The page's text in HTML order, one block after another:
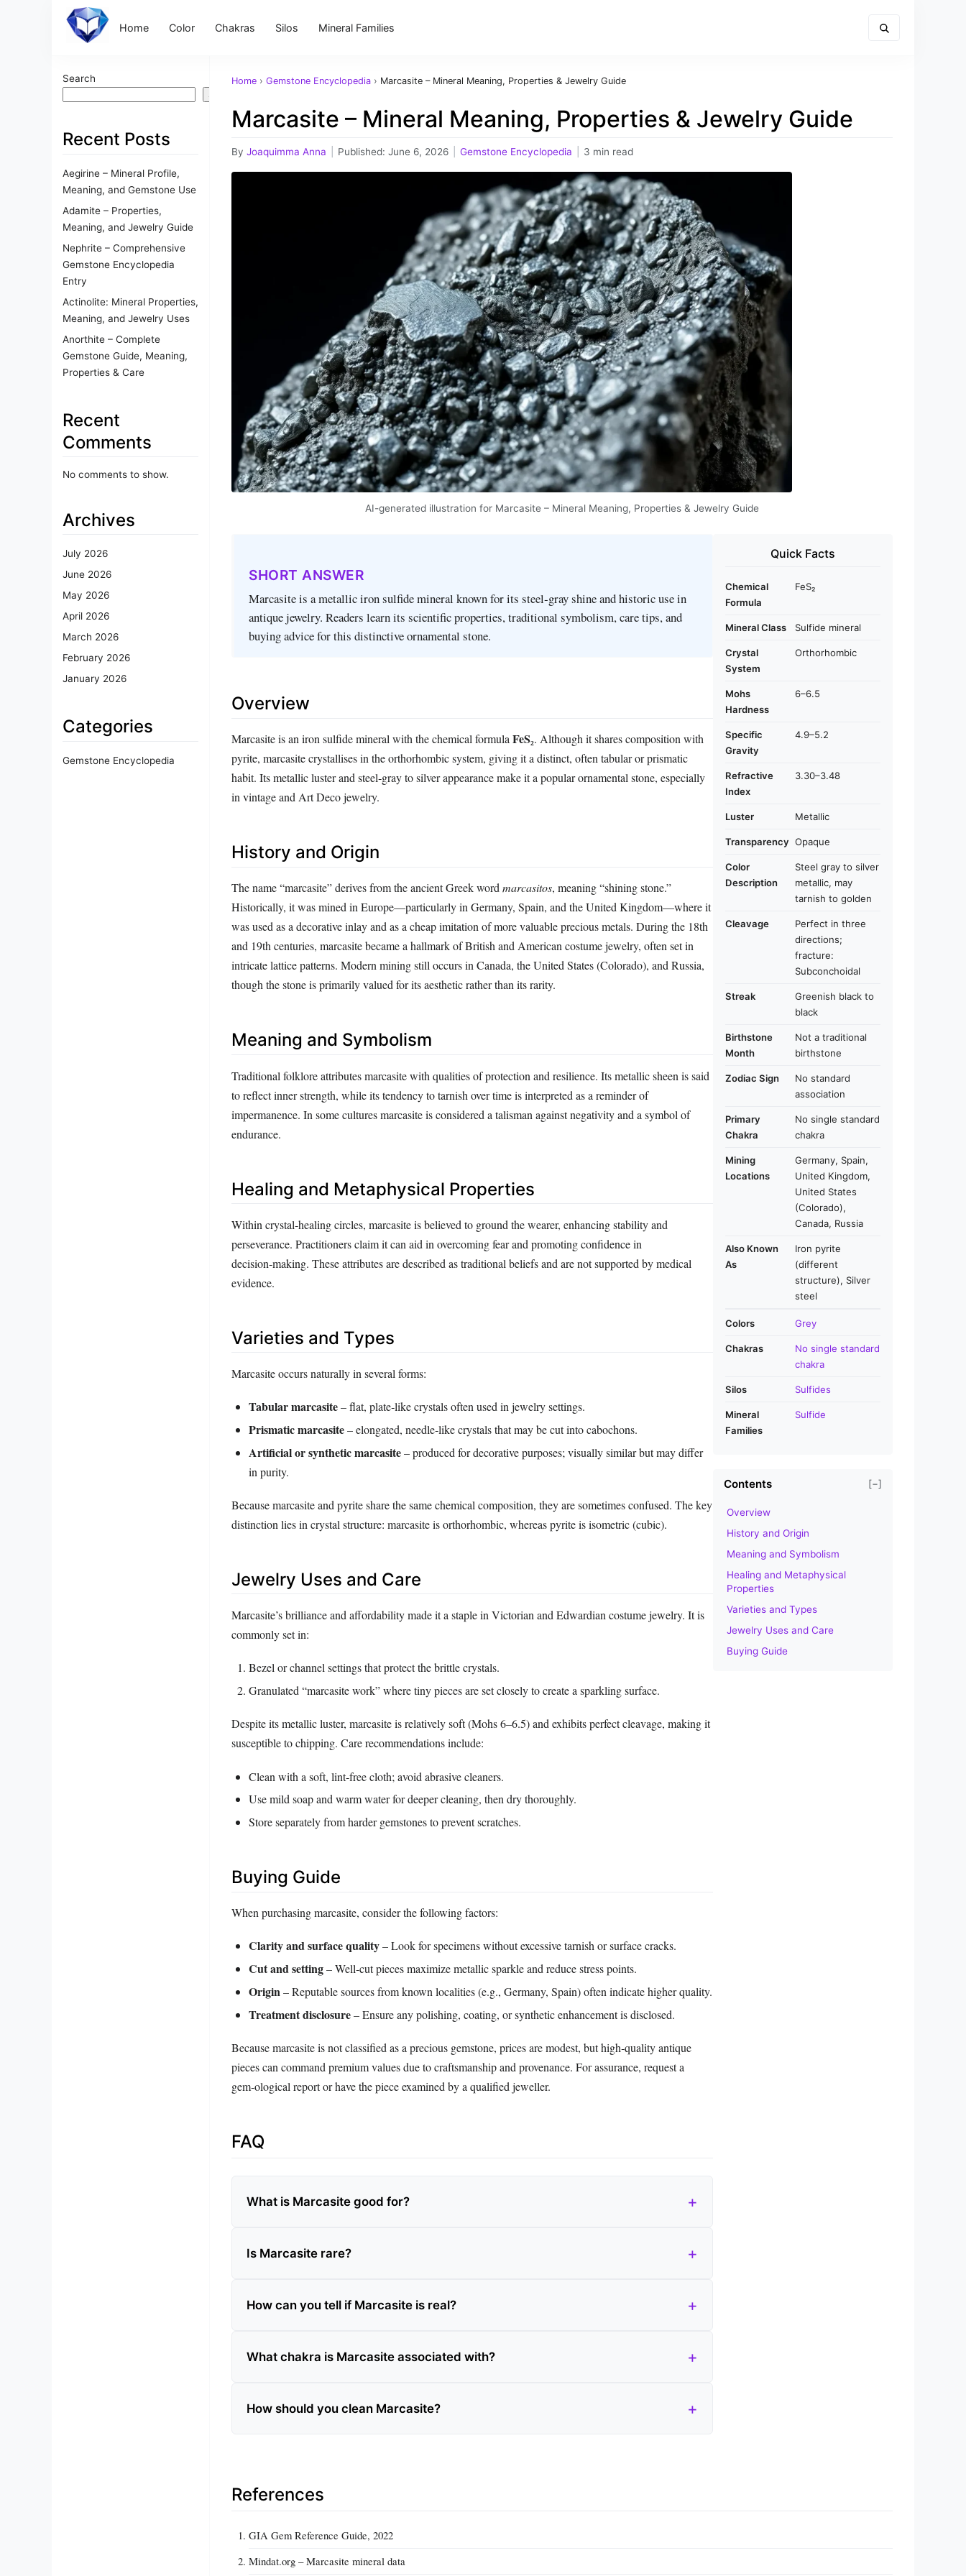
Home Color Chakras Silos Mineral Families
Search
Search
Recent Posts
Aegirine – Mineral Profile,
Meaning, and Gemstone Use
Adamite – Properties,
Meaning, and Jewelry Guide
Nephrite – Comprehensive
Gemstone Encyclopedia
Entry
Actinolite: Mineral Properties,
Meaning, and Jewelry Uses
Anorthite – Complete
Gemstone Guide, Meaning,
Properties & Care
Recent
Comments
No comments to show.
Archives
July 2026
June 2026
May 2026
April 2026
March 2026
February 2026
January 2026
Categories
Gemstone Encyclopedia
Home › Gemstone Encyclopedia › Marcasite – Mineral Meaning, Properties & Jewelry Guide
Marcasite – Mineral Meaning, Properties & Jewelry Guide
By Joaquimma Anna Published: June 6, 2026 Gemstone Encyclopedia 3 min read
AI-generated illustration for Marcasite – Mineral Meaning, Properties & Jewelry Guide
SHORT ANSWER
Marcasite is a metallic iron sulfide mineral known for its steel‑gray shine and historic use in
antique jewelry. Readers learn its scientific properties, traditional symbolism, care tips, and
buying advice for this distinctive ornamental stone.
Overview
Marcasite is an iron sulfide mineral with the chemical formulaFeS₂. Although it shares composition with
pyrite, marcasite crystallises in the orthorhombic system, giving it a distinct, often tabular or prismatic
habit. Its metallic luster and steel‑gray to silver appearance make it a popular ornamental stone, especially
in vintage and Art Deco jewelry.
History and Origin
The name “marcasite” derives from the ancient Greek wordmarcasitos, meaning “shining stone.”
Historically, it was mined in Europe—particularly in Germany, Spain, and the United Kingdom—where it
was used as a decorative inlay and as a cheap imitation of more valuable precious metals. During the 18th
and 19th centuries, marcasite became a hallmark of British and American costume jewelry, often set in
intricate lattice patterns. Modern mining still occurs in Canada, the United States (Colorado), and Russia,
though the stone is primarily valued for its aesthetic rather than its rarity.
Meaning and Symbolism
Traditional folklore attributes marcasite with qualities of protection and resilience. Its metallic sheen is said
to reflect inner strength, while its tendency to tarnish over time is interpreted as a reminder of
impermanence. In some cultures marcasite is considered a talisman against negativity and a symbol of
endurance.
Healing and Metaphysical Properties
Within crystal‑healing circles, marcasite is believed to ground the wearer, enhancing stability and
perseverance. Practitioners claim it can aid in overcoming fear and promoting confidence in
decision‑making. These attributes are described as traditional beliefs and are not supported by medical
evidence.
Varieties and Types
Marcasite occurs naturally in several forms:
Tabular marcasite– flat, plate‑like crystals often used in jewelry settings.
Prismatic marcasite– elongated, needle‑like crystals that may be cut into cabochons.
Artificial or synthetic marcasite– produced for decorative purposes; visually similar but may differ
in purity.
Because marcasite and pyrite share the same chemical composition, they are sometimes confused. The key
distinction lies in crystal structure: marcasite is orthorhombic, whereas pyrite is isometric (cubic).
Jewelry Uses and Care
Marcasite’s brilliance and affordability made it a staple in Victorian and Edwardian costume jewelry. It is
commonly set in:
Bezel or channel settings that protect the brittle crystals.
Granulated “marcasite work” where tiny pieces are set closely to create a sparkling surface.
Despite its metallic luster, marcasite is relatively soft (Mohs 6–6.5) and exhibits perfect cleavage, making it
susceptible to chipping. Care recommendations include:
Clean with a soft, lint‑free cloth; avoid abrasive cleaners.
Use mild soap and warm water for deeper cleaning, then dry thoroughly.
Store separately from harder gemstones to prevent scratches.
Buying Guide
When purchasing marcasite, consider the following factors:
Clarity and surface quality– Look for specimens without excessive tarnish or surface cracks.
Cut and setting– Well‑cut pieces maximize metallic sparkle and reduce stress points.
Origin– Reputable sources from known localities (e.g., Germany, Spain) often indicate higher quality.
Treatment disclosure– Ensure any polishing, coating, or synthetic enhancement is disclosed.
Because marcasite is not classified as a precious gemstone, prices are modest, but high‑quality antique
pieces can command premium values due to craftsmanship and provenance. For assurance, request a
gem‑ological report or have the piece examined by a qualified jeweller.
FAQ
What is Marcasite good for?
Is Marcasite rare?
How can you tell if Marcasite is real?
What chakra is Marcasite associated with?
How should you clean Marcasite?
Quick Facts
Chemical
Formula
FeS₂
Mineral Class Sulfide mineral
Crystal
System
Orthorhombic
Mohs
Hardness
6–6.5
Specific
Gravity
4.9–5.2
Refractive
Index
3.30–3.48
Luster Metallic
Transparency Opaque
Color
Description
Steel gray to silver
metallic, may
tarnish to golden
Cleavage
Perfect in three
directions;
fracture:
Subconchoidal
Streak
Greenish black to
black
Birthstone
Month
Not a traditional
birthstone
Zodiac Sign
No standard
association
Primary
Chakra
No single standard
chakra
Mining
Locations
Germany, Spain,
United Kingdom,
United States
(Colorado),
Canada, Russia
Also Known
As
Iron pyrite
(different
structure), Silver
steel
Colors Grey
Chakras
No single standard
chakra
Silos Sulfides
Mineral
Families
Sulfide
Contents [−]
Overview
History and Origin
Meaning and Symbolism
Healing and Metaphysical
Properties
Varieties and Types
Jewelry Uses and Care
Buying Guide
References
GIA Gem Reference Guide, 2022
Mindat.org – Marcasite mineral data